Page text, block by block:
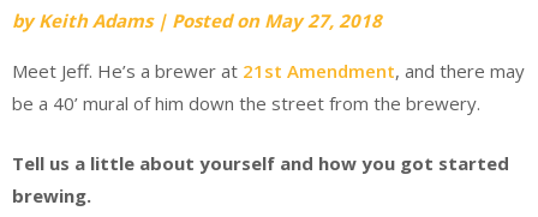
byKeith Adams | Posted on May 27, 2018
Meet Jeff. He’s a brewer at 21st Amendment, and there may
be a 40’ mural of him down the street from the brewery.
Tell us a little about yourself and how you got started
brewing.